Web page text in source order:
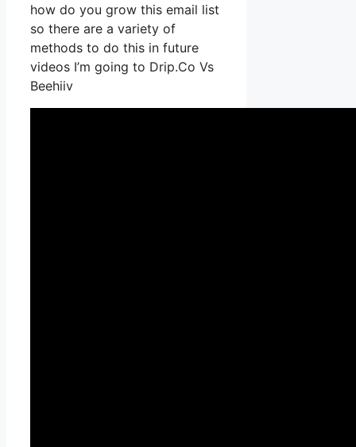
how do you grow this email list
so there are a variety of
methods to do this in future
videos I’m going to Drip.Co Vs
Beehiiv